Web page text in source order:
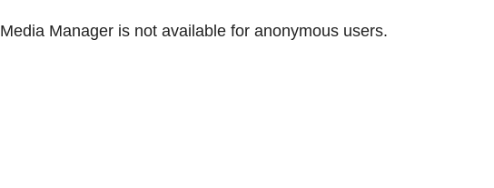
Media Manager is not available for anonymous users.